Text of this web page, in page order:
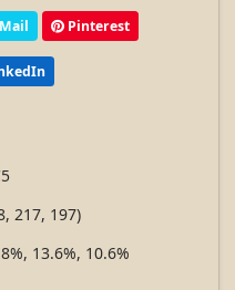
Pinterest
217, 197)
13.6%, 10.6%